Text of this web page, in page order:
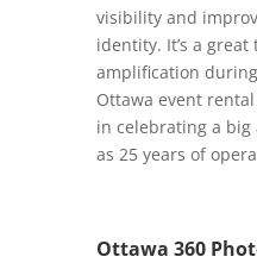
visibility and
identity. It’s a
amplification
Ottawa event
in celebrating a
as 25 years of
Ottawa 360